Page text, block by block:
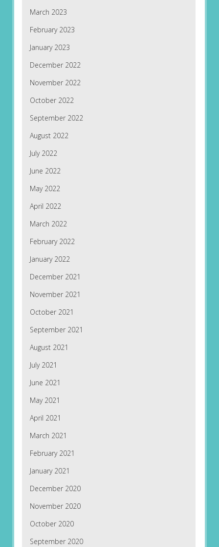
March 2023
February 2023
January 2023
December 2022
November 2022
October 2022
September 2022
August 2022
July 2022
June 2022
May 2022
April 2022
March 2022
February 2022
January 2022
December 2021
November 2021
October 2021
September 2021
August 2021
July 2021
June 2021
May 2021
April 2021
March 2021
February 2021
January 2021
December 2020
November 2020
October 2020
September 2020